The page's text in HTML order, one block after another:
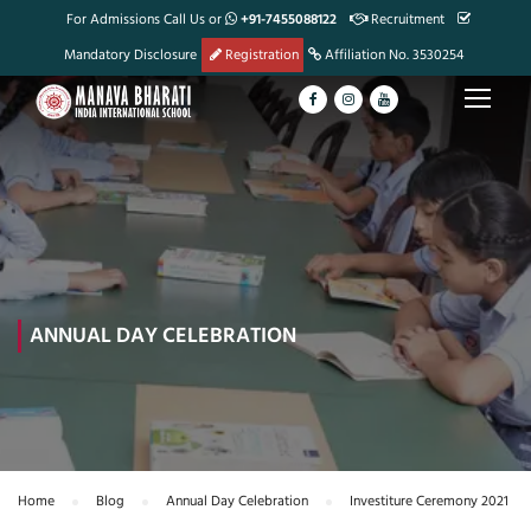
For Admissions Call Us or +91-7455088122
Recruitment
Mandatory Disclosure
Registration Affiliation No. 3530254
ANNUAL DAY CELEBRATION
Home Blog Annual Day Celebration Investiture Ceremony 2021